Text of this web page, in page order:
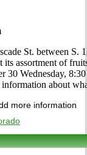
St. between S.
assortment of
30 Wednesday,
about
more information